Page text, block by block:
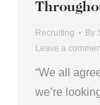
Recruiting By
Leave a
“We all
we’re